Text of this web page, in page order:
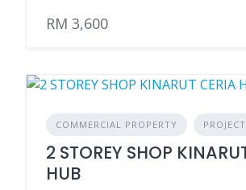
RM 3,600
COMMERCIAL PROPERTY
2 STOREY SHOP
HUB